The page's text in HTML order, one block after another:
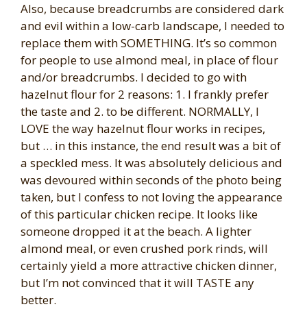
Also, because breadcrumbs are considered dark
and evil within a low-carb landscape, I needed to
replace them with SOMETHING. It’s so common
for people to use almond meal, in place of flour
and/or breadcrumbs. I decided to go with
hazelnut flour for 2 reasons: 1. I frankly prefer
the taste and 2. to be different. NORMALLY, I
LOVE the way hazelnut flour works in recipes,
but … in this instance, the end result was a bit of
a speckled mess. It was absolutely delicious and
was devoured within seconds of the photo being
taken, but I confess to not loving the appearance
of this particular chicken recipe. It looks like
someone dropped it at the beach. A lighter
almond meal, or even crushed pork rinds, will
certainly yield a more attractive chicken dinner,
but I’m not convinced that it will TASTE any
better.